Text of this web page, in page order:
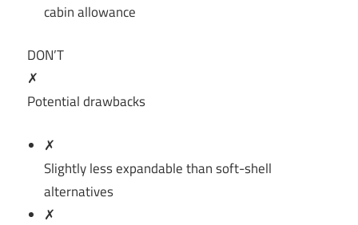
cabin allowance
DON’T
✗
Potential drawbacks
✗
Slightly less expandable than soft-shell
alternatives
✗